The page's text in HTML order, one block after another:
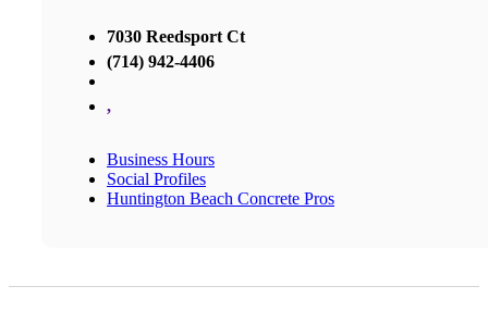
7030 Reedsport Ct
(714) 942-4406
,
Business Hours
Social Profiles
Huntington Beach Concrete Pros